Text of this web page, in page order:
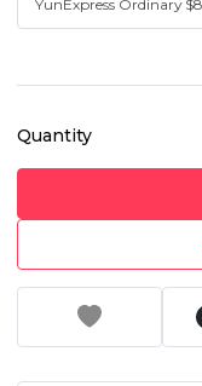
Quantity